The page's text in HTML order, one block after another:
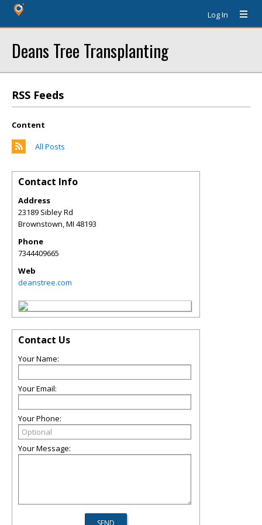
Log In
Deans Tree Transplanting
RSS Feeds
Content
All Posts
Contact Info
Address
23189 Sibley Rd
Brownstown,MI 48193
Phone
7344409665
Web
deanstree.com
Contact Us
Your Name:
Your Email:
Your Phone:
Your Message: